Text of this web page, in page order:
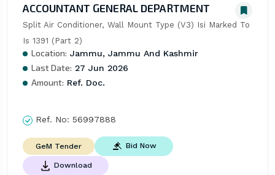
ACCOUNTANT GENERAL DEPARTMENT
Split Air Conditioner, Wall Mount Type (V3) Isi Marked To
Is 1391 (Part 2)
Location: Jammu, Jammu And Kashmir
Last Date: 27 Jun 2026
Amount: Ref. Doc.
Ref. No: 56997888
GeM Tender Bid Now
Download